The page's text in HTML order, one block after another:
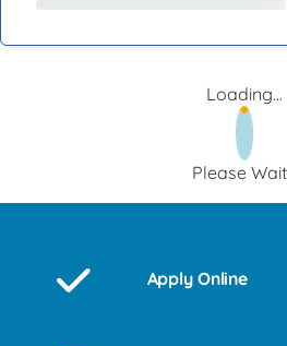
Loading...
Please
Apply Online